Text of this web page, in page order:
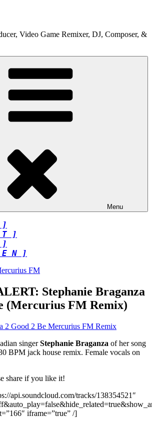
Video Game Remixer, DJ, Composer, &
Menu
]
T ]
]
N ]
FM
Stephanie Braganza
(Mercurius FM Remix)
singerStephanie Braganza of her song
BPM jack house remix. Female vocals on
share if you like it!
api.soundcloud.com/tracks/138354521″
iframe=”true” /]